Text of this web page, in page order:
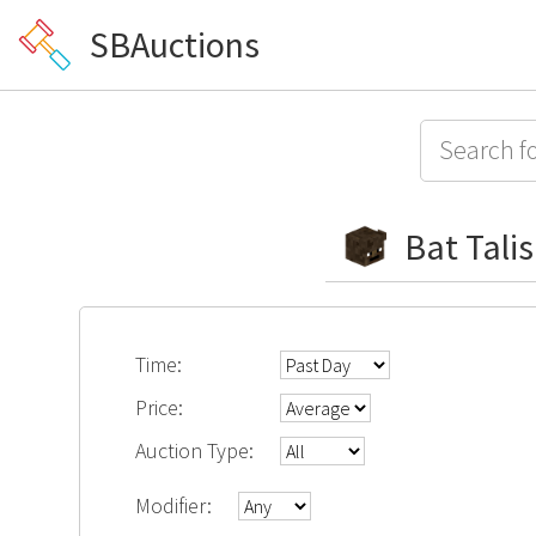
SBAuctions
Bat
Time:
Price:
Auction Type:
Modifier: